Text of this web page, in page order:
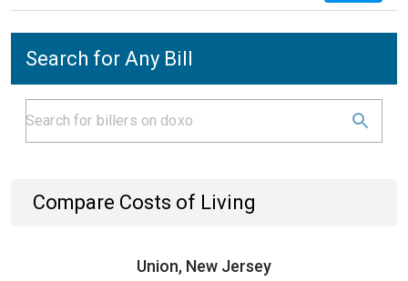
Search for Any Bill
Compare Costs of Living
Union, New Jersey